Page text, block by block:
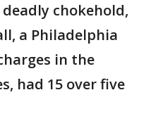
chokehold,
a Philadelphia
in the
had 15 over five